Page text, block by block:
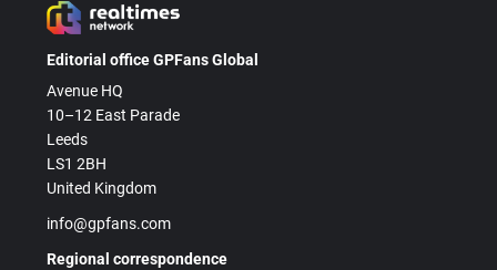
Editorial office GPFans Global
Avenue HQ
10–12 East Parade
Leeds
LS1 2BH
United Kingdom
info@gpfans.com
Regional correspondence